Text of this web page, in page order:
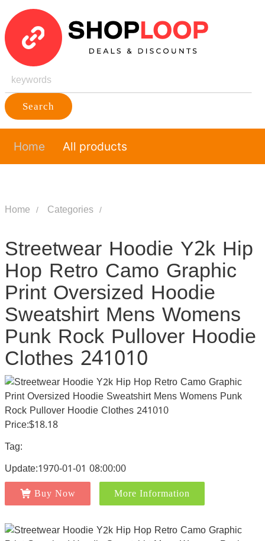
Search
Home All products
Home Categories
Streetwear Hoodie Y2k Hip
Hop Retro Camo Graphic
Print Oversized Hoodie
Sweatshirt Mens Womens
Punk Rock Pullover Hoodie
Clothes 241010
Price:$18.18
Tag:
Update:1970-01-01 08:00:00
Buy Now More Information